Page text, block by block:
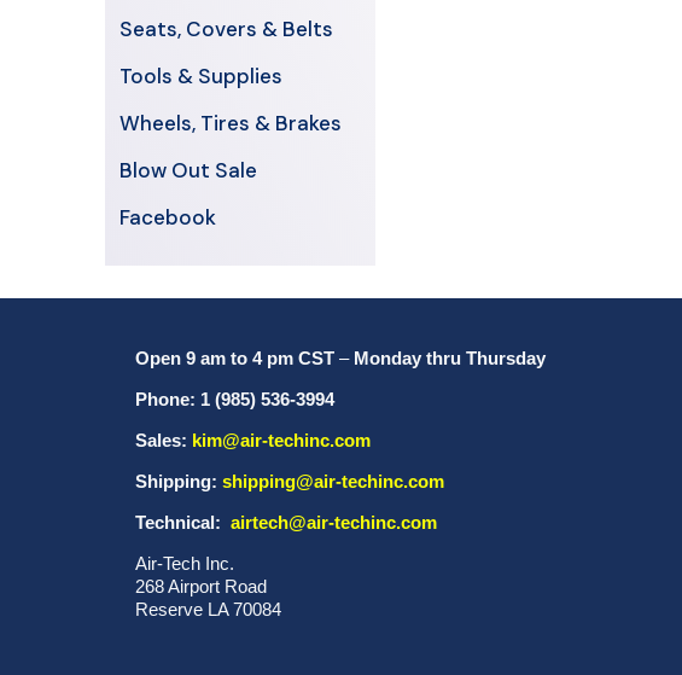
Seats, Covers & Belts
Tools & Supplies
Wheels, Tires & Brakes
Blow Out Sale
Facebook
Open 9 am to 4 pm CST – Monday thru Thursday
Phone: 1 (985) 536-3994
Sales: kim@air-techinc.com
Shipping: shipping@air-techinc.com
Technical: airtech@air-techinc.com
Air-Tech Inc.
268 Airport Road
Reserve LA 70084